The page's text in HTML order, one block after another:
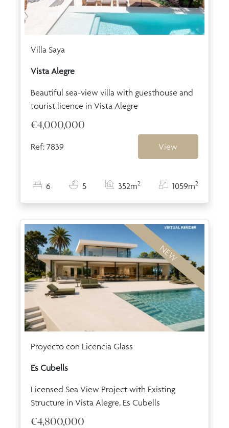
Villa Saya
Vista Alegre
Beautiful sea-view villa with guesthouse and
tourist licence in Vista Alegre
€4,000,000
Ref: 7839 View
6 5 352m2 1059m2
NEW
Proyecto con Licencia Glass
Es Cubells
Licensed Sea View Project with Existing
Structure in Vista Alegre, Es Cubells
€4,800,000